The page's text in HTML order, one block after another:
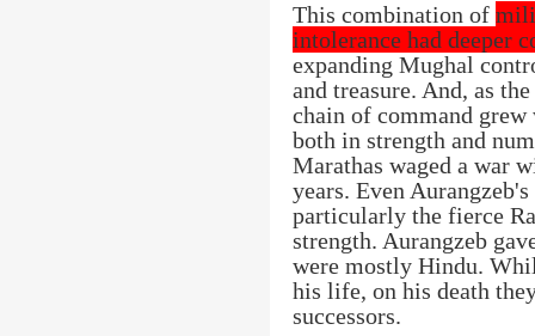
This combination of
intolerance had deeper
expanding Mughal
and treasure. And, as
chain of command grew
both in strength and
Marathas waged a war
years. Even
particularly the fierce
strength. Aurangzeb
were mostly Hindu.
his life, on his death
successors.